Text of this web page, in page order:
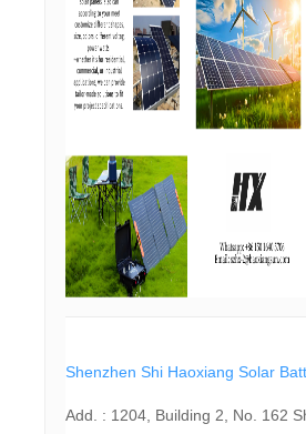
Shenzhen Shi Haoxiang Solar
Add. : 1204, Building 2, No. 162